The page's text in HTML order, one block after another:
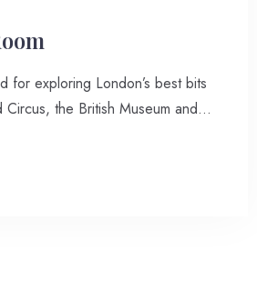
for exploring London’s best bits
the British Museum and
and calming. Contemporary
natural light are the perfect